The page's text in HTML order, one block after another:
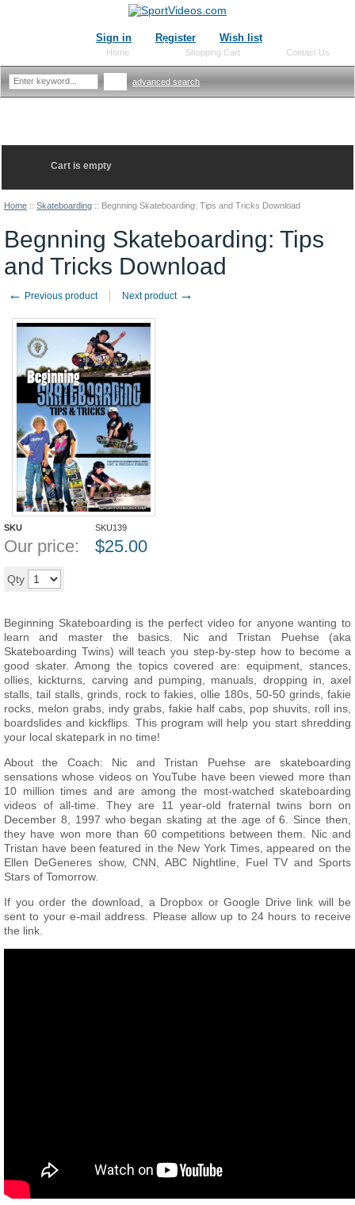
Home :: Skateboarding :: Begnning Skateboarding: Tips and Tricks Download
Begnning Skateboarding: Tips
and Tricks Download
← Previous product Next product →
SKU SKU139
Our price: $25.00
Qty
Beginning Skateboarding is the perfect video for anyone wanting to
learn and master the basics. Nic and Tristan Puehse (aka
Skateboarding Twins) will teach you step-by-step how to become a
good skater. Among the topics covered are: equipment, stances,
ollies, kickturns, carving and pumping, manuals, dropping in, axel
stalls, tail stalls, grinds, rock to fakies, ollie 180s, 50-50 grinds, fakie
rocks, melon grabs, indy grabs, fakie half cabs, pop shuvits, roll ins,
boardslides and kickflips. This program will help you start shredding
your local skatepark in no time!
About the Coach: Nic and Tristan Puehse are skateboarding
sensations whose videos on YouTube have been viewed more than
10 million times and are among the most-watched skateboarding
videos of all-time. They are 11 year-old fraternal twins born on
December 8, 1997 who began skating at the age of 6. Since then,
they have won more than 60 competitions between them. Nic and
Tristan have been featured in the New York Times, appeared on the
Ellen DeGeneres show, CNN, ABC Nightline, Fuel TV and Sports
Stars of Tomorrow.
If you order the download, a Dropbox or Google Drive link will be
sent to your e-mail address. Please allow up to 24 hours to receive
the link.
Cart is empty
Sign in Register Wish list
Contact Us
Shopping Cart
Home
advanced search